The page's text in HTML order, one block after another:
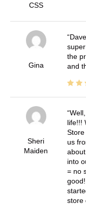
CSS
Gina
the
and
Sheri
Maiden
life!!!
us
into
= no
store